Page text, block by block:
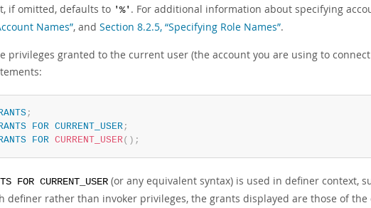
if omitted, defaults to '%' . For additional information about specifying
Names”, and Section 8.2.5, “Specifying Role Names”.
privileges granted to the current user (the account you are using to
;
FOR CURRENT_USER;
FOR CURRENT_USER( ) ;
FOR CURRENT_USER (or any equivalent syntax) is used in definer context,
definer rather than invoker privileges, the grants displayed are those of